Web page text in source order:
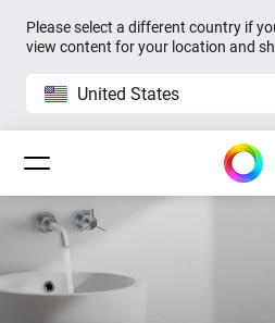
Please select a different country if
view content for your location and
United States